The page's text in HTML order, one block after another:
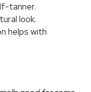
tanner.
look.
helps with